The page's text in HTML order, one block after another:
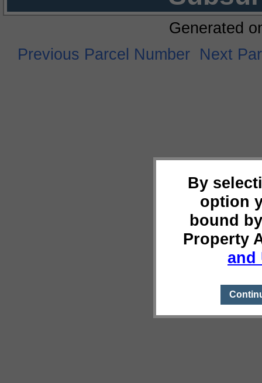
By
option
bound
Property
and
Generated
Previous Parcel Number Next